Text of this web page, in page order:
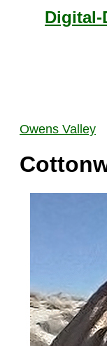
Digital-
Owens Valley